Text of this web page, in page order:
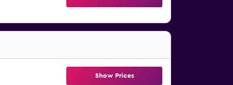
Show Prices